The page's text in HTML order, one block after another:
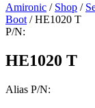
Amironic / Shop /
Boot / HE1020 T
P/N:
HE1020 T
Alias P/N: